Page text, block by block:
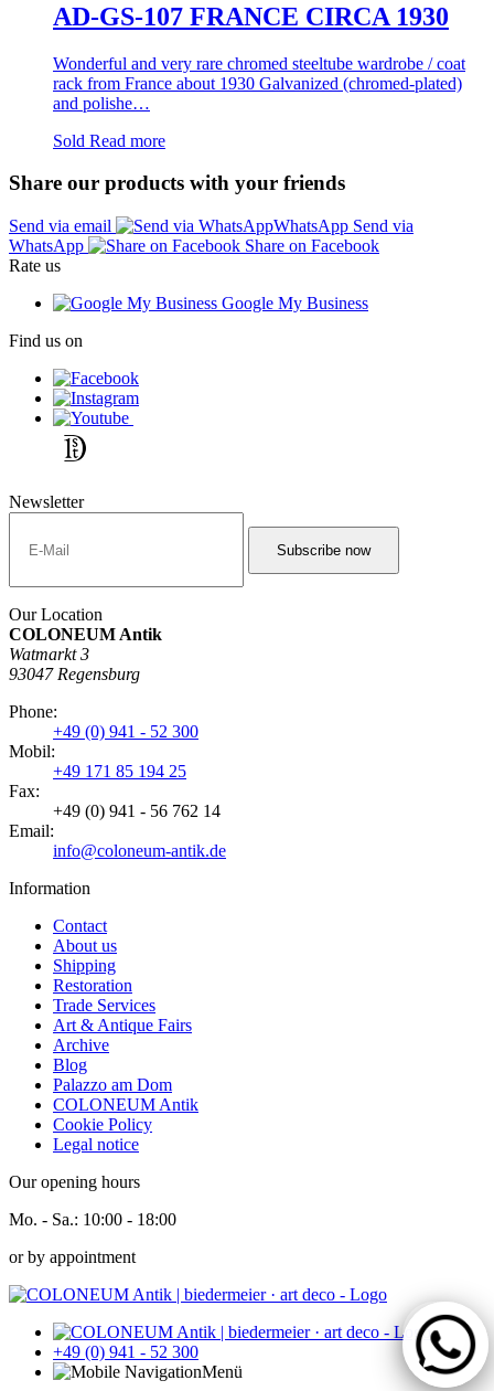
AD-GS-107 FRANCE CIRCA 1930
Wonderful and very rare chromed steeltube wardrobe / coat
rack from France about 1930 Galvanized (chromed-plated)
and polishe…
Sold Read more
Share our products with your friends
Send via email
Send via
WhatsApp
Share on Facebook
Rate us
Google My Business
Find us on
Newsletter
Our Location
COLONEUM Antik
Watmarkt 3
93047 Regensburg
Phone:
+49 (0) 941 - 52 300
Mobil:
+49 171 85 194 25
Fax:
+49 (0) 941 - 56 762 14
Email:
info@coloneum-antik.de
Information
Contact
About us
Shipping
Restoration
Trade Services
Art & Antique Fairs
Archive
Blog
Palazzo am Dom
COLONEUM Antik
Cookie Policy
Legal notice
Our opening hours
Mo. - Sa.: 10:00 - 18:00
or by appointment
+49 (0) 941 - 52 300
Menü